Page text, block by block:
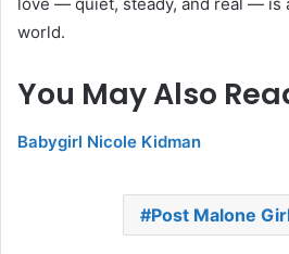
world.
You May Also
Babygirl Nicole Kidman
Post Malone